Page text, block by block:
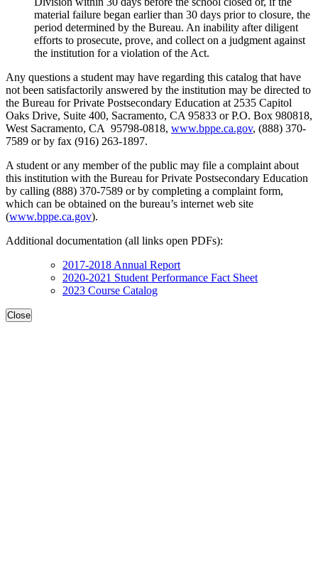
material failure began earlier than 30 days prior to closure, the
period determined by the Bureau. An inability after diligent
efforts to prosecute, prove, and collect on a judgment against
the institution for a violation of the Act.
Any questions a student may have regarding this catalog that have
not been satisfactorily answered by the institution may be directed to
the Bureau for Private Postsecondary Education at 2535 Capitol
Oaks Drive, Suite 400, Sacramento, CA 95833 or P.O. Box 980818,
West Sacramento, CA 95798-0818, www.bppe.ca.gov, (888) 370-
7589 or by fax (916) 263-1897.
A student or any member of the public may file a complaint about
this institution with the Bureau for Private Postsecondary Education
by calling (888) 370-7589 or by completing a complaint form,
which can be obtained on the bureau’s internet web site
(www.bppe.ca.gov).
Additional documentation (all links open PDFs):
2017-2018 Annual Report
2020-2021 Student Performance Fact Sheet
2023 Course Catalog
Close